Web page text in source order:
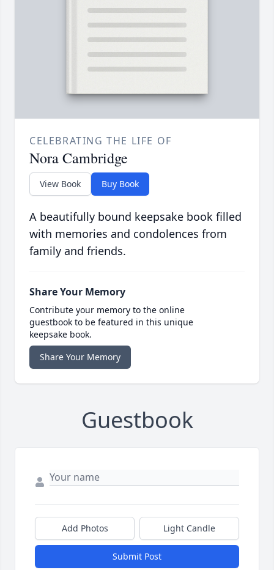
CELEBRATING THE LIFE OF
Nora Cambridge
View Book Buy Book
A beautifully bound keepsake book filled
with memories and condolences from
family and friends.
Share Your Memory
Contribute your memory to the online
guestbook to be featured in this unique
keepsake book.
Share Your Memory
Guestbook
Add Photos Light Candle
Submit Post